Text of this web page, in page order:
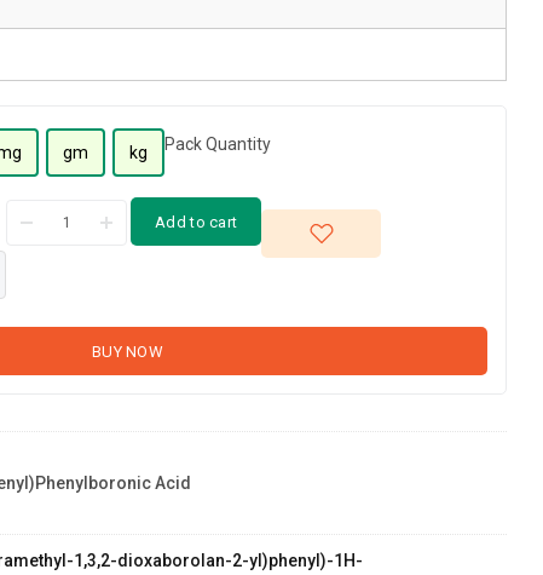
gm kg Pack Quantity
Add to cart
BUY NOW
Acid
1,3,2-dioxaborolan-2-yl)phenyl)-1H-